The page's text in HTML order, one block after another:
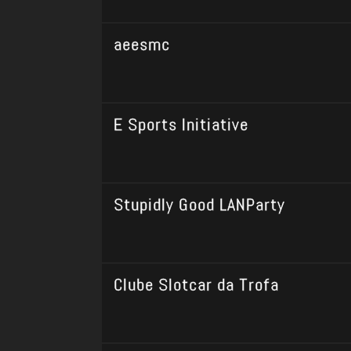
aeesmc
E Sports Initiative
Stupidly Good LANParty
Clube Slotcar da Trofa